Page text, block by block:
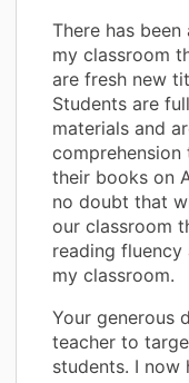
There has
my classroom
are fresh new
Students are
materials and
their books on
no doubt that
our classroom
reading fluency
my classroom.
Your generous
teacher to
students. I